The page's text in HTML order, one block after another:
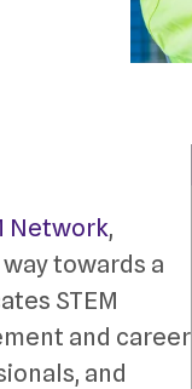
Network,
towards a
STEM
and career
and